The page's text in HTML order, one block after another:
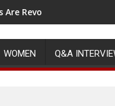
Are Revolutionizing
WOMEN Q&A